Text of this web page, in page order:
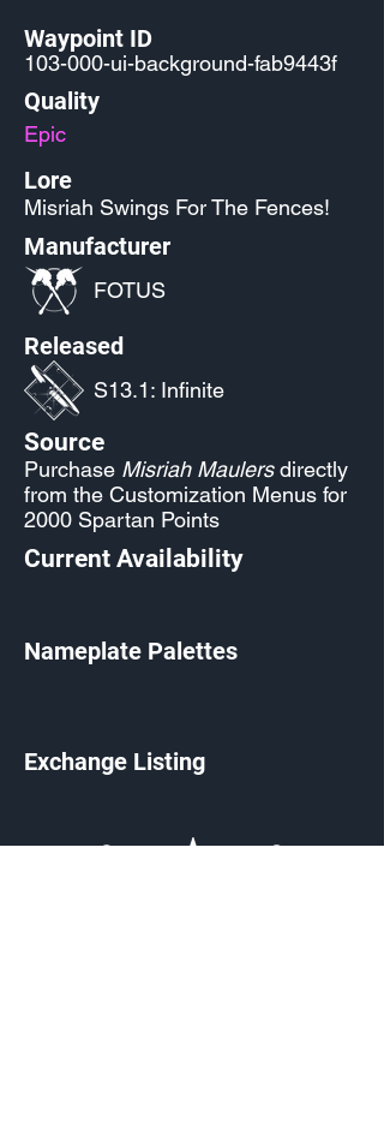
Waypoint ID
103-000-ui-background-fab9443f
Quality
Epic
Lore
Misriah Swings For The Fences!
Manufacturer
FOTUS
Released
S13.1: Infinite
Source
Purchase Misriah Maulersdirectly
from the Customization Menus for
2000 Spartan Points
Current Availability
Nameplate Palettes
Exchange Listing